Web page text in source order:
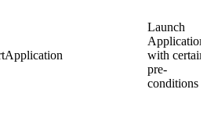
Launch
Application
with certain
pre-
conditions